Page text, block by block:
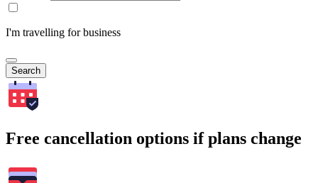
I'm travelling for business
Search
Free cancellation options if plans change